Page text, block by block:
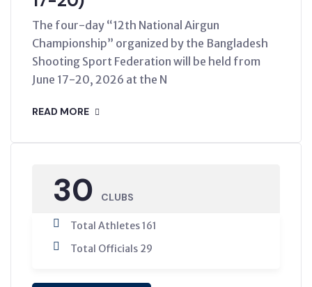
The four-day “12th National Airgun
Championship” organized by the Bangladesh
Shooting Sport Federation will be held from
June 17-20, 2026 at the N
READ MORE
30 CLUBS
Total Athletes 161
Total Officials 29